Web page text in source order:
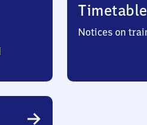
Notices on